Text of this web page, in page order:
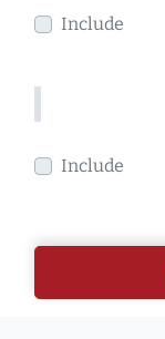
Include
Include